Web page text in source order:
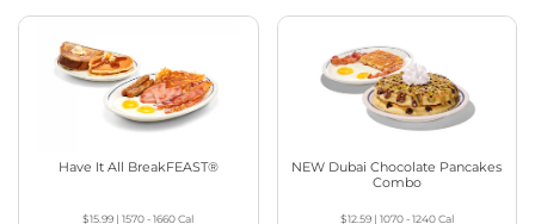
Have It All BreakFEAST®
$15.99 |1570 - 1660Cal
NEW Dubai Chocolate Pancakes
Combo
$12.59| 1070 - 1240Cal